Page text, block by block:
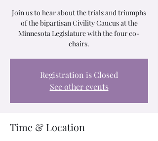
Join us to hear about the trials and triumphs
of the bipartisan Civility Caucus at the
Minnesota Legislature with the four co-
chairs.
Registration is Closed
See other events
Time & Location